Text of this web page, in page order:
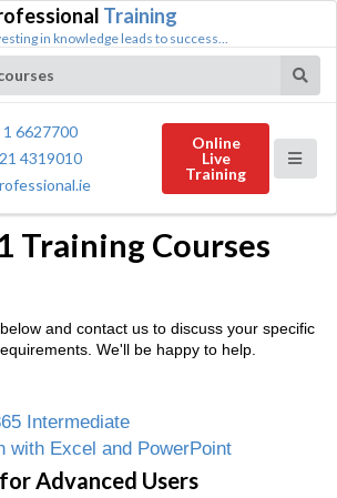
Training
in knowledge leads to success...
1 6627700
4319010
Online
Live
Training
Training Courses
and contact us to discuss your specific
We'll be happy to help.
Intermediate
with Excel and PowerPoint
Advanced Users